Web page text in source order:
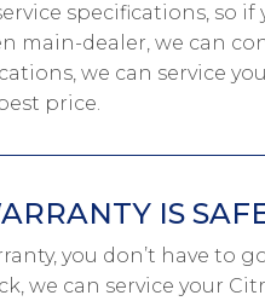
specifications, so
main-dealer, we can
we can service
price.
IS
you don’t have to
we can service your